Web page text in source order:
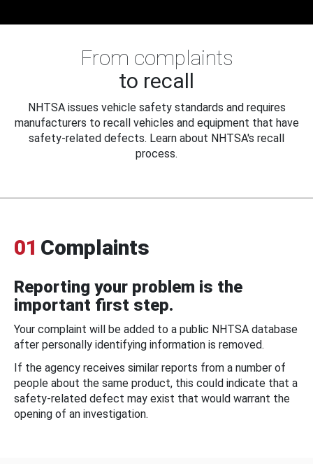
From complaints
to recall
NHTSA issues vehicle safety standards and requires
manufacturers to recall vehicles and equipment that have
safety-related defects. Learn about NHTSA's recall
process.
01 Complaints
Reporting your problem is the
important first step.
Your complaint will be added to a public NHTSA database
after personally identifying information is removed.
If the agency receives similar reports from a number of
people about the same product, this could indicate that a
safety-related defect may exist that would warrant the
opening of an investigation.